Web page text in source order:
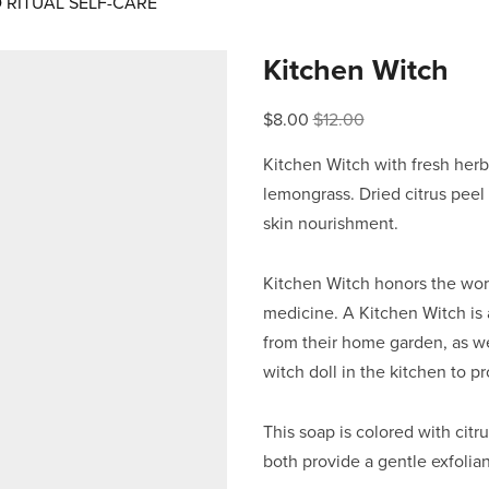
Kitchen Witch
Sale
$8.00Original
$12.00
Kitchen Witch with fresh
lemongrass. Dried citrus
skin nourishment.
Kitchen Witch honors the
medicine. A Kitchen Witch
from their home garden, as
witch doll in the kitchen to
This soap is colored with
both provide a gentle